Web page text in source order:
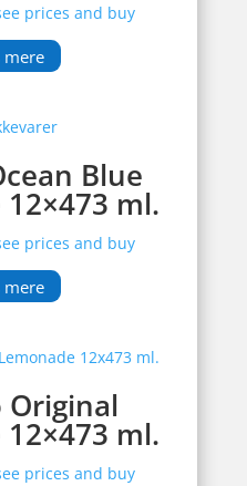
prices and buy
Blue
ml.
prices and buy
Original
ml.
prices and buy